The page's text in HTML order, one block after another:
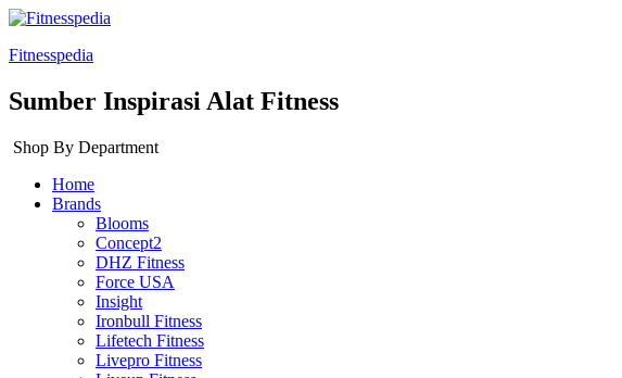
Fitnesspedia
Sumber Inspirasi Alat Fitness
Shop By Department
Home
Brands
Blooms
Concept2
DHZ Fitness
Force USA
Insight
Ironbull Fitness
Lifetech Fitness
Livepro Fitness